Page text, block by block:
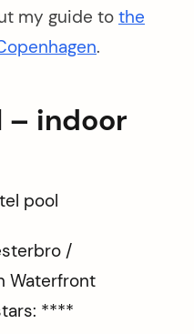
my guide tothe
.
– indoor
/
Waterfront
****